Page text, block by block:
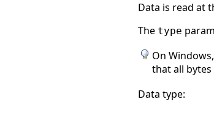
Data is read at
The type
On
that all
Data type: